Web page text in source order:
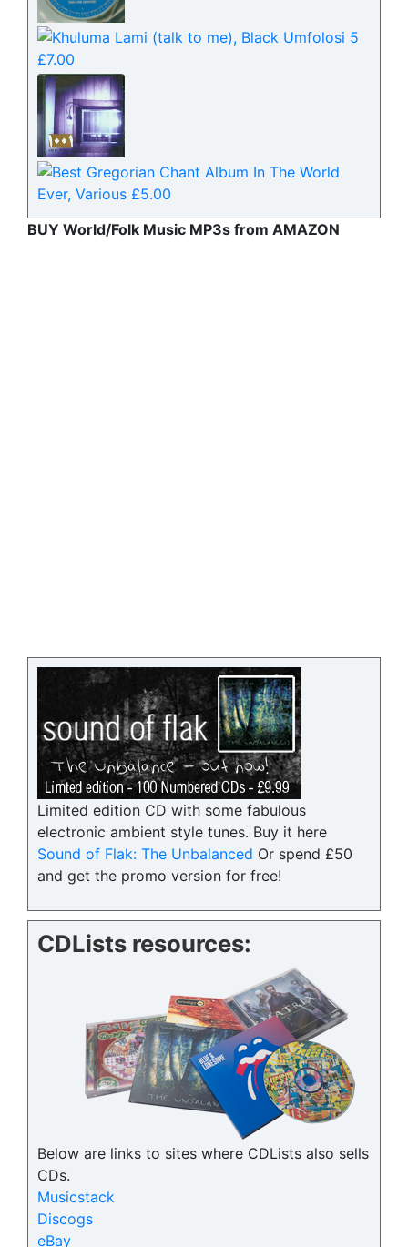
BUY World/Folk Music MP3s from AMAZON
Limited edition CD with some fabulous
electronic ambient style tunes. Buy it here
Sound of Flak: The Unbalanced Or spend £50
and get the promo version for free!
CDLists resources:
Below are links to sites where CDLists also sells
CDs.
Musicstack
Discogs
eBay